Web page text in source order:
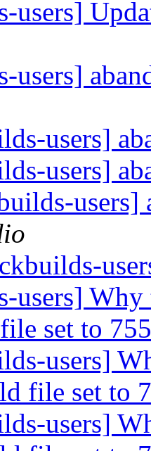
users]
users]
users]
users]
users]
users]
set to
users]
file set to
users]